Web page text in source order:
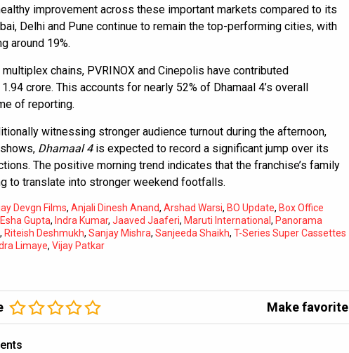
improvement across these important markets compared to its
Delhi and Pune continue to remain the top-performing cities, with
around 19%.
multiplex chains, PVRINOX and Cinepolis have contributed
crore. This accounts for nearly 52% of Dhamaal 4’s overall
of reporting.
witnessing stronger audience turnout during the afternoon,
Dhamaal 4is expected to record a significant jump over its
The positive morning trend indicates that the franchise’s family
to translate into stronger weekend footfalls.
Devgn Films, Anjali Dinesh Anand, Arshad Warsi, BO Update, Box Office
Esha Gupta, Indra Kumar, Jaaved Jaaferi, Maruti International , Panorama
, Riteish Deshmukh, Sanjay Mishra, Sanjeeda Shaikh, T-Series Super Cassettes
Limaye, Vijay Patkar
Make favorite